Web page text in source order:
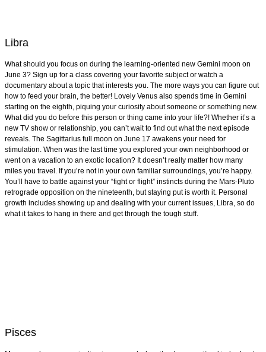
Libra
What should you focus on during the learning-oriented new Gemini moon on
June 3? Sign up for a class covering your favorite subject or watch a
documentary about a topic that interests you. The more ways you can figure out
how to feed your brain, the better! Lovely Venus also spends time in Gemini
starting on the eighth, piquing your curiosity about someone or something new.
What did you do before this person or thing came into your life?! Whether it’s a
new TV show or relationship, you can’t wait to find out what the next episode
reveals. The Sagittarius full moon on June 17 awakens your need for
stimulation. When was the last time you explored your own neighborhood or
went on a vacation to an exotic location? It doesn’t really matter how many
miles you travel. If you’re not in your own familiar surroundings, you’re happy.
You’ll have to battle against your “fight or flight” instincts during the Mars-Pluto
retrograde opposition on the nineteenth, but staying put is worth it. Personal
growth includes showing up and dealing with your current issues, Libra, so do
what it takes to hang in there and get through the tough stuff.
Pisces